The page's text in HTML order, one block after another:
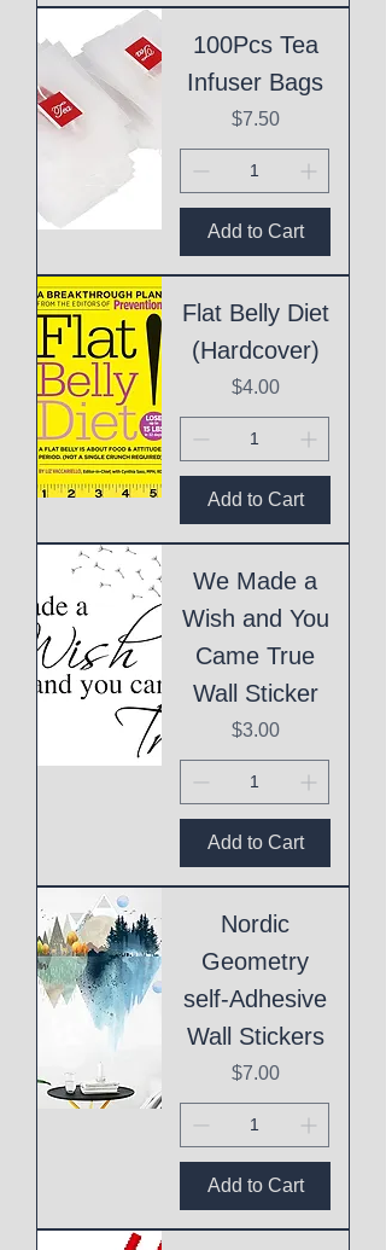
100Pcs Tea
Infuser Bags
Price
$7.50
Add to Cart
Flat Belly Diet
(Hardcover)
Price
$4.00
Add to Cart
We Made a
Wish and You
Came True
Wall Sticker
Price
$3.00
Add to Cart
Nordic
Geometry
self-Adhesive
Wall Stickers
Price
$7.00
Add to Cart